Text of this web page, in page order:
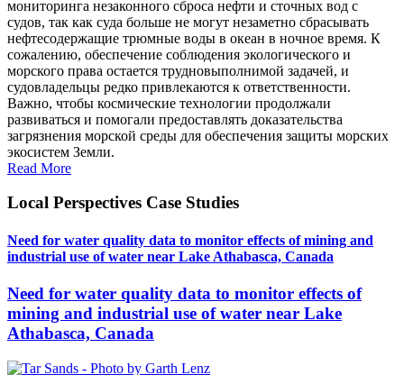
мониторинга незаконного сброса нефти и сточных вод с
судов, так как суда больше не могут незаметно сбрасывать
нефтесодержащие трюмные воды в океан в ночное время. К
сожалению, обеспечение соблюдения экологического и
морского права остается трудновыполнимой задачей, и
судовладельцы редко привлекаются к ответственности.
Важно, чтобы космические технологии продолжали
развиваться и помогали предоставлять доказательства
загрязнения морской среды для обеспечения защиты морских
экосистем Земли.
Read More
Local Perspectives Case Studies
Need for water quality data to monitor effects of mining and
industrial use of water near Lake Athabasca, Canada
Need for water quality data to monitor effects of
mining and industrial use of water near Lake
Athabasca, Canada